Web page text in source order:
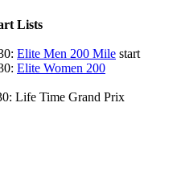
Lists
Elite Men 200 Mile start
Elite Women 200
Life Time Grand Prix